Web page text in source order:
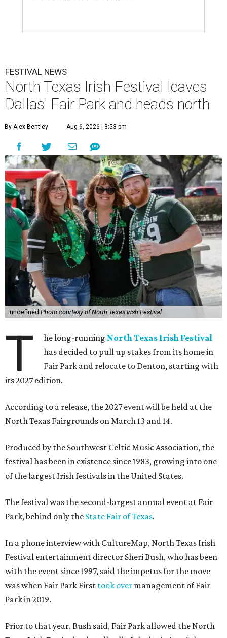
FESTIVAL NEWS
North Texas Irish Festival leaves
Dallas' Fair Park and heads north
By Alex Bentley Aug 6, 2026 | 3:53 pm
undefined Photo courtesy of North Texas Irish Festival
T he long-running North Texas Irish Festival
has decided to pull up stakes from its home in
Fair Park and relocate to Denton, starting with
its 2027 edition.
According to a release, the 2027 event will be held at the
North Texas Fairgrounds on March 13 and 14.
Produced by the Southwest Celtic Music Association, the
festival has been in existence since 1983, growing into one
of the largest Irish festivals in the United States.
The festival was the second-largest annual event at Fair
Park, behind only the State Fair of Texas.
In a phone interview with CultureMap, North Texas Irish
Festival entertainment director Sheri Bush, who has been
with the event since 1997, said the impetus for the move
was when Fair Park First took over management of Fair
Park in 2019.
Prior to that year, Bush said, Fair Park allowed the North